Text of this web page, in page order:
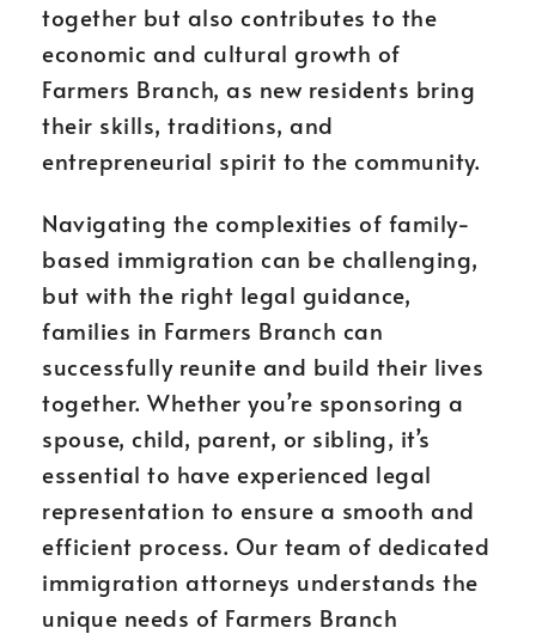
together but also contributes to the
economic and cultural growth of
Farmers Branch, as new residents bring
their skills, traditions, and
entrepreneurial spirit to the community.
Navigating the complexities of family-
based immigration can be challenging,
but with the right legal guidance,
families in Farmers Branch can
successfully reunite and build their lives
together. Whether you’re sponsoring a
spouse, child, parent, or sibling, it’s
essential to have experienced legal
representation to ensure a smooth and
efficient process. Our team of dedicated
immigration attorneys understands the
unique needs of Farmers Branch